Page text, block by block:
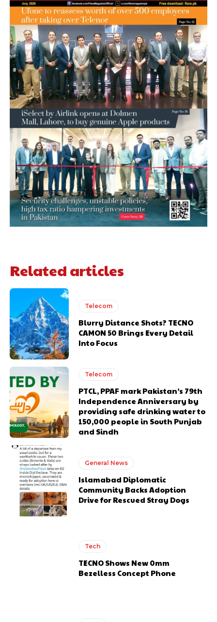
Related articles
Telecom
Blurry Distance Shots? TECNO
CAMON 50 Brings Every Detail
Into Focus
Telecom
PTCL, PPAF mark Pakistan’s 79th
Independence Anniversary by
providing safe drinking water to
150,000 people in South Punjab
and Sindh
General News
Islamabad Diplomatic
Community Backs Adoption
Drive for Rescued Stray Dogs
Tech
TECNO Shows New 0mm
Bezelless Concept Phone